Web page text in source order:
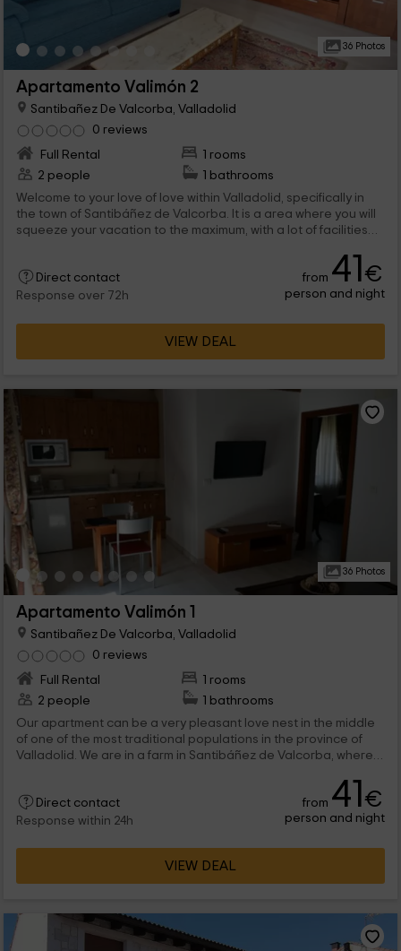
36 Photos
Apartamento Valimón 2
Santibañez De Valcorba, Valladolid
0 reviews
Full Rental
1 rooms
2 people
1 bathrooms
Welcome to your love of love within Valladolid, specifically in
the town of Santibáñez de Valcorba. It is a area where you will
squeeze your vacation to the maximum, with a lot of facilities
inside... all a world! Don't think about it anymore and come to
visit us.
Direct contact
Response over 72h
from 41€
person and night
VIEW DEAL
36 Photos
Apartamento Valimón 1
Santibañez De Valcorba, Valladolid
0 reviews
Full Rental
1 rooms
2 people
1 bathrooms
Our apartment can be a very pleasant love nest in the middle
of one of the most traditional populations in the province of
Valladolid. We are in a farm in Santibáñez de Valcorba, where a
luxury. And inside, a solarium terrace only for you and well -
equipped and decorated stays. When are you coming?
Direct contact
Response within 24h
from 41€
person and night
VIEW DEAL